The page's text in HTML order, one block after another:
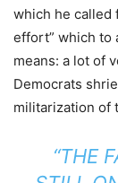
which he called
effort” which to
means: a lot of
Democrats
militarization of
“THE